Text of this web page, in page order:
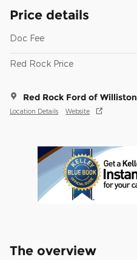
Price details
Doc Fee
Red Rock Price
Red Rock Ford of Williston
Location Details Website
The overview